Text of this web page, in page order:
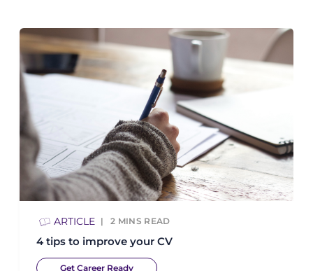
ARTICLE 2 MINS READ
4 tips to improve your CV
Get Career Ready